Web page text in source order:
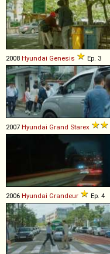
2008 Hyundai Genesis Ep. 3
2007 Hyundai Grand Starex
2006 Hyundai Grandeur Ep. 4